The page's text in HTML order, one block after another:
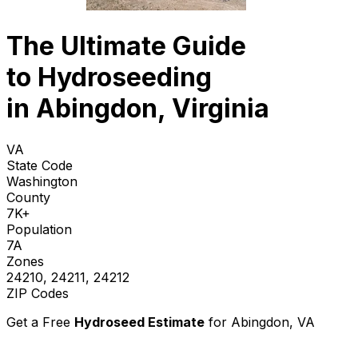
The Ultimate Guide
to Hydroseeding
in Abingdon, Virginia
VA
State Code
Washington
County
7K+
Population
7A
Zones
24210, 24211, 24212
ZIP Codes
Get a Free Hydroseed Estimate for Abingdon, VA